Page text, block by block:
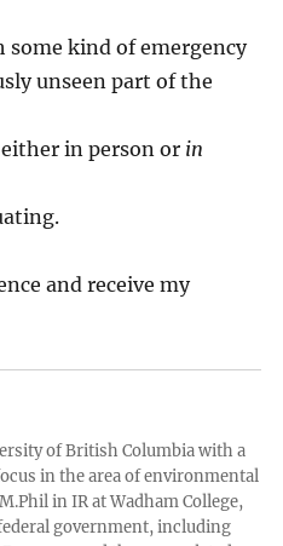
kind of emergency
unseen part of the
in person orin
and receive my
of British Columbia with a
in the area of environmental
in IR at Wadham College,
government, including